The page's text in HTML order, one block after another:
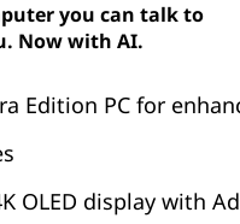
you can talk to
Now with AI.
Edition PC for
OLED display with